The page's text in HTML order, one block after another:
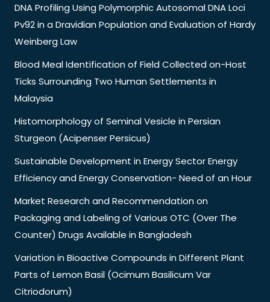
DNA Profiling Using Polymorphic Autosomal DNA Loci
Pv92 in a Dravidian Population and Evaluation of Hardy
Weinberg Law
Blood Meal Identification of Field Collected on-Host
Ticks Surrounding Two Human Settlements in
Malaysia
Histomorphology of Seminal Vesicle in Persian
Sturgeon (Acipenser Persicus)
Sustainable Development in Energy Sector Energy
Efficiency and Energy Conservation- Need of an Hour
Market Research and Recommendation on
Packaging and Labeling of Various OTC (Over The
Counter) Drugs Available in Bangladesh
Variation in Bioactive Compounds in Different Plant
Parts of Lemon Basil (Ocimum Basilicum Var
Citriodorum)